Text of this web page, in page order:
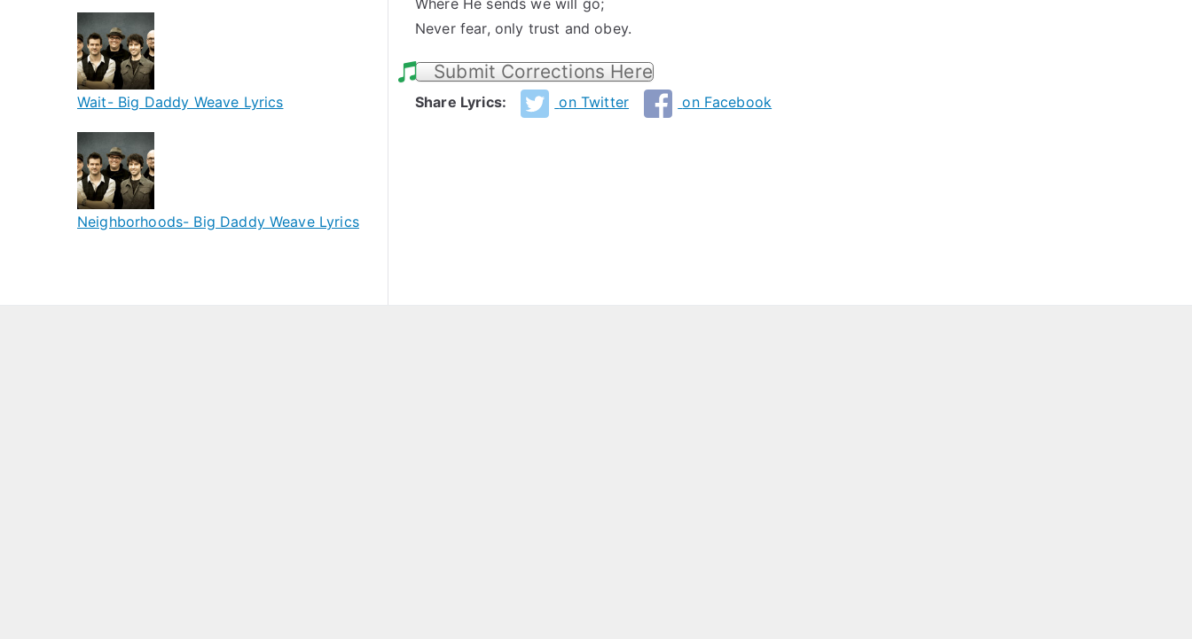
Where He sends we will go;
Never fear, only trust and obey.
Submit Corrections Here
Share Lyrics: on Twitter on Facebook
Wait- Big Daddy Weave Lyrics
Neighborhoods- Big Daddy Weave Lyrics